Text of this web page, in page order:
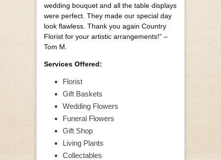
wedding bouquet and all the table displays
were perfect. They made our special day
look flawless. Thank you again Country
Florist for your artistic arrangements!” –
Tom M.
Services Offered:
Florist
Gift Baskets
Wedding Flowers
Funeral Flowers
Gift Shop
Living Plants
Collectables